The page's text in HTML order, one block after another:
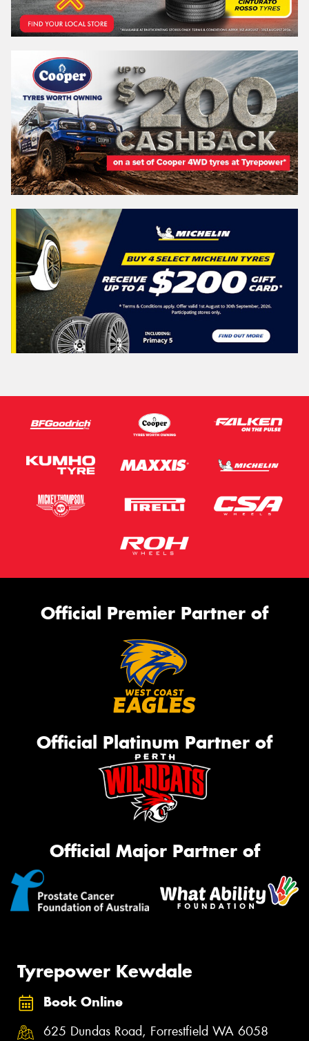
Official Premier Partner of
Official Platinum Partner of
Official Major Partner of
Tyrepower Kewdale
Book Online
625 Dundas Road, Forrestfield WA 6058